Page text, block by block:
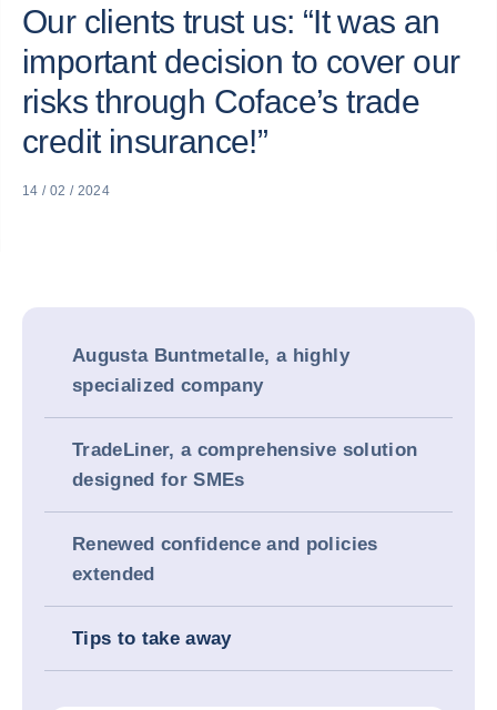
Our clients trust us: “It was an
important decision to cover our
risks through Coface’s trade
credit insurance!”
14 / 02 / 2024
Augusta Buntmetalle, a highly
specialized company
TradeLiner, a comprehensive solution
designed for SMEs
Renewed confidence and policies
extended
Tips to take away